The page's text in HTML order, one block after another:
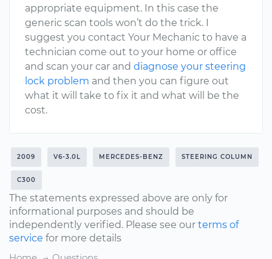
appropriate equipment. In this case the
generic scan tools won’t do the trick. I
suggest you contact Your Mechanic to have a
technician come out to your home or office
and scan your car and diagnose your steering
lock problem and then you can figure out
what it will take to fix it and what will be the
cost.
2009 V6-3.0L MERCEDES-BENZ STEERING COLUMN
C300
The statements expressed above are only for
informational purposes and should be
independently verified. Please see our terms of
service for more details